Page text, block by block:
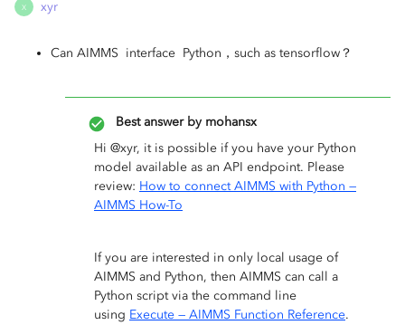
X xyr
Can AIMMS interface Python，such as tensorflow？
Best answer by mohansx
Hi @xyr, it is possible if you have your Python
model available as an API endpoint. Please
review: How to connect AIMMS with Python —
AIMMS How-To
If you are interested in only local usage of
AIMMS and Python, then AIMMS can call a
Python script via the command line
using Execute — AIMMS Function Reference.